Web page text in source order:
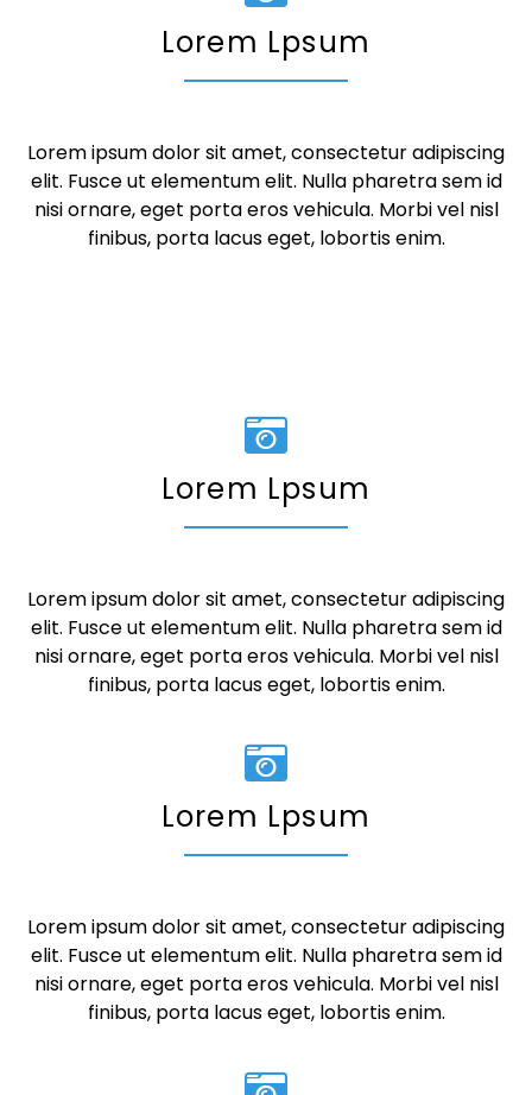
Lorem Lpsum
Lorem ipsum dolor sit amet, consectetur adipiscing
elit. Fusce ut elementum elit. Nulla pharetra sem id
nisi ornare, eget porta eros vehicula. Morbi vel nisl
finibus, porta lacus eget, lobortis enim.
Lorem Lpsum
Lorem ipsum dolor sit amet, consectetur adipiscing
elit. Fusce ut elementum elit. Nulla pharetra sem id
nisi ornare, eget porta eros vehicula. Morbi vel nisl
finibus, porta lacus eget, lobortis enim.
Lorem Lpsum
Lorem ipsum dolor sit amet, consectetur adipiscing
elit. Fusce ut elementum elit. Nulla pharetra sem id
nisi ornare, eget porta eros vehicula. Morbi vel nisl
finibus, porta lacus eget, lobortis enim.